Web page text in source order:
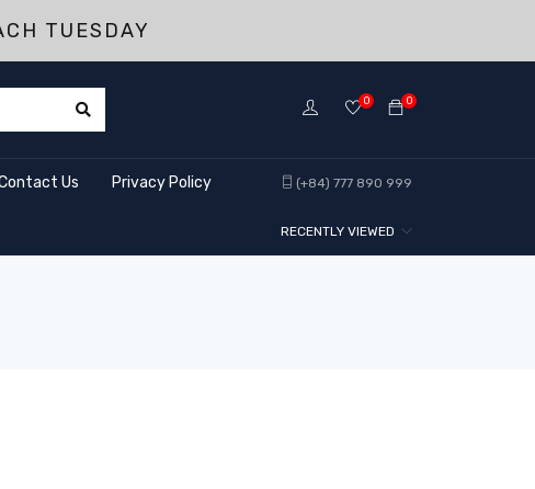
TUESDAY
0
0
Us Privacy Policy (+84) 777 890 999
RECENTLY VIEWED